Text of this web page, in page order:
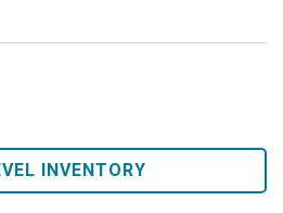
INVENTORY